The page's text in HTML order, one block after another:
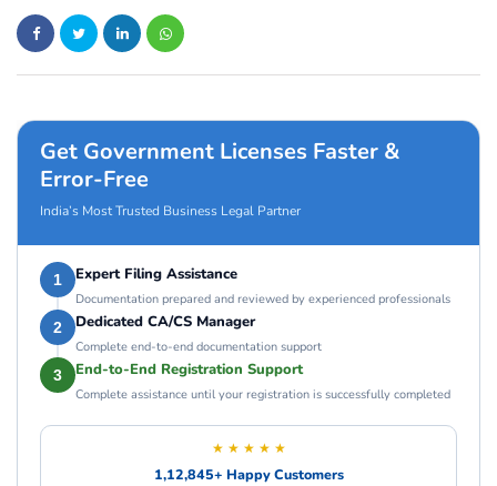
Get Government Licenses Faster &
Error-Free
India’s Most Trusted Business Legal Partner
1 Expert Filing Assistance
Documentation prepared and reviewed by experienced professionals
2 Dedicated CA/CS Manager
Complete end-to-end documentation support
3 End-to-End Registration Support
Complete assistance until your registration is successfully completed
★ ★ ★ ★ ★
1,12,845+ Happy Customers